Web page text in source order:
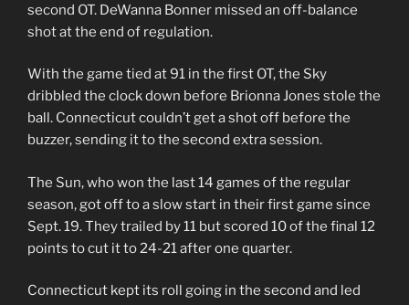
second OT. DeWanna Bonner missed an off-balance
shot at the end of regulation.
With the game tied at 91 in the first OT, the Sky
dribbled the clock down before Brionna Jones stole the
ball. Connecticut couldn’t get a shot off before the
buzzer, sending it to the second extra session.
The Sun, who won the last 14 games of the regular
season, got off to a slow start in their first game since
Sept. 19. They trailed by 11 but scored 10 of the final 12
points to cut it to 24-21 after one quarter.
Connecticut kept its roll going in the second and led